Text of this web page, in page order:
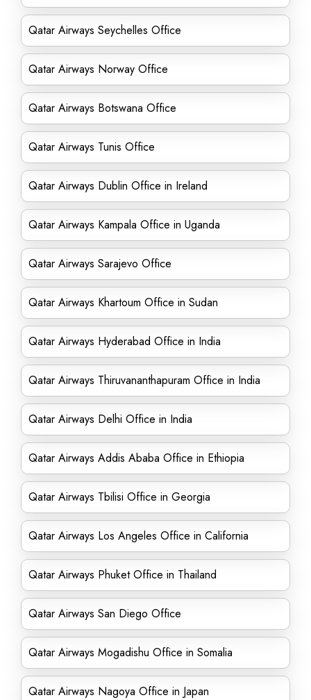
Qatar Airways Seychelles Office
Qatar Airways Norway Office
Qatar Airways Botswana Office
Qatar Airways Tunis Office
Qatar Airways Dublin Office in Ireland
Qatar Airways Kampala Office in Uganda
Qatar Airways Sarajevo Office
Qatar Airways Khartoum Office in Sudan
Qatar Airways Hyderabad Office in India
Qatar Airways Thiruvananthapuram Office in India
Qatar Airways Delhi Office in India
Qatar Airways Addis Ababa Office in Ethiopia
Qatar Airways Tbilisi Office in Georgia
Qatar Airways Los Angeles Office in California
Qatar Airways Phuket Office in Thailand
Qatar Airways San Diego Office
Qatar Airways Mogadishu Office in Somalia
Qatar Airways Nagoya Office in Japan